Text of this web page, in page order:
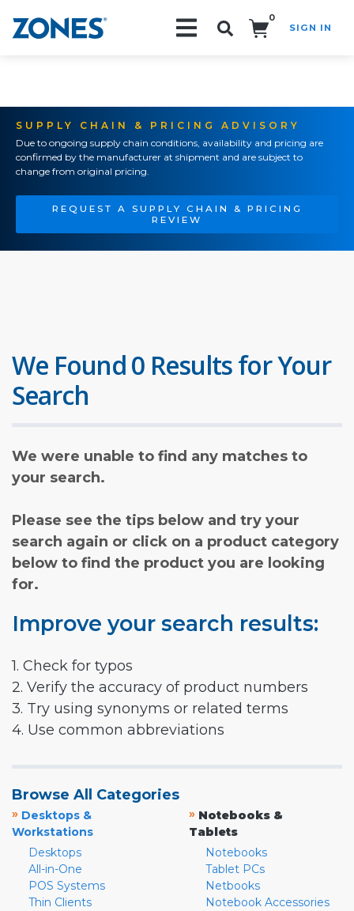
0
SIGN IN
SUPPLY CHAIN & PRICING ADVISORY
Due to ongoing supply chain conditions, availability and pricing are
confirmed by the manufacturer at shipment and are subject to
change from original pricing.
REQUEST A SUPPLY CHAIN & PRICING
REVIEW
We Found 0 Results for Your
Search
We were unable to find any matches to
your search.
Please see the tips below and try your
search again or click on a product category
below to find the product you are looking
for.
Improve your search results:
1. Check for typos
2. Verify the accuracy of product numbers
3. Try using synonyms or related terms
4. Use common abbreviations
Browse All Categories
» Desktops &
Workstations
Desktops
All-in-One
POS Systems
Thin Clients
» Notebooks &
Tablets
Notebooks
Tablet PCs
Netbooks
Notebook Accessories